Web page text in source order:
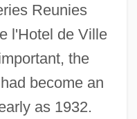
Reunies
l'Hotel de Ville
the
become an
as 1932.